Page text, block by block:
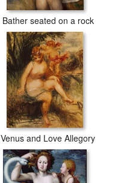
Bather seated on a rock
Venus and Love Allegory